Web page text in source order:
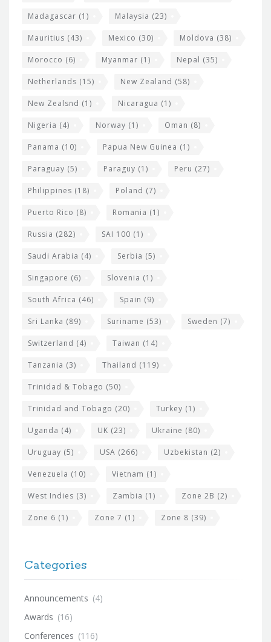
Madagascar (1) Malaysia (23)
Mauritius (43) Mexico (30) Moldova (38)
Morocco (6) Myanmar (1) Nepal (35)
Netherlands (15) New Zealand (58)
New Zealsnd (1) Nicaragua (1)
Nigeria (4) Norway (1) Oman (8)
Panama (10) Papua New Guinea (1)
Paraguay (5) Paraguy (1) Peru (27)
Philippines (18) Poland (7)
Puerto Rico (8) Romania (1)
Russia (282) SAI 100 (1)
Saudi Arabia (4) Serbia (5)
Singapore (6) Slovenia (1)
South Africa (46) Spain (9)
Sri Lanka (89) Suriname (53) Sweden (7)
Switzerland (4) Taiwan (14)
Tanzania (3) Thailand (119)
Trinidad & Tobago (50)
Trinidad and Tobago (20) Turkey (1)
Uganda (4) UK (23) Ukraine (80)
Uruguay (5) USA (266) Uzbekistan (2)
Venezuela (10) Vietnam (1)
West Indies (3) Zambia (1) Zone 2B (2)
Zone 6 (1) Zone 7 (1) Zone 8 (39)
Categories
Announcements (4)
Awards (16)
Conferences (116)